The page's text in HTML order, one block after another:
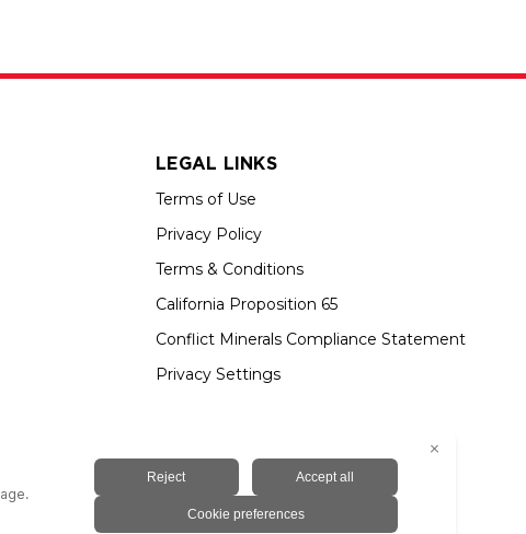
LEGAL LINKS
Terms of Use
Privacy Policy
Terms & Conditions
California Proposition 65
Conflict Minerals Compliance Statement
Privacy Settings